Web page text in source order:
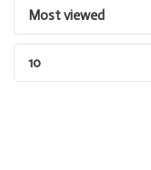
Most viewed
10